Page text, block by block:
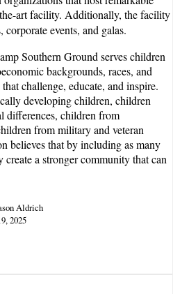
art facility. Additionally, the facility
corporate events, and galas.
Southern Ground serves children
backgrounds, races, and
challenge, educate, and inspire.
developing children, children
differences, children from
from military and veteran
believes that by including as many
create a stronger community that can
Aldrich
2025